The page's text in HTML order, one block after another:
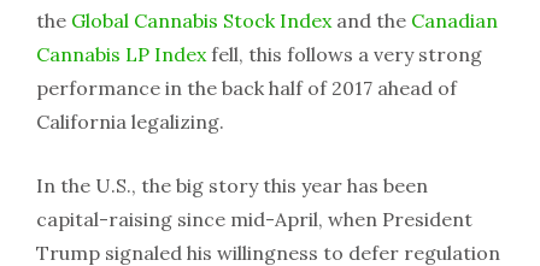
the Global Cannabis Stock Indexand the Canadian
Cannabis LP Indexfell, this follows a very strong
performance in the back half of 2017 ahead of
California legalizing.
In the U.S., the big story this year has been
capital-raising since mid-April, when President
Trump signaled his willingness to defer regulation